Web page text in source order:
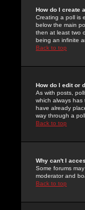
How do I create
Creating a poll is
below the main
then at least two
being an infinite
Back to top
How do I edit or
As with posts,
which always
have already
way through a poll
Back to top
Why can't I
Some forums
moderator and
Back to top